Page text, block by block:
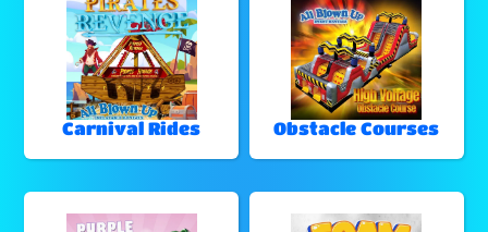
Carnival Rides Obstacle Courses